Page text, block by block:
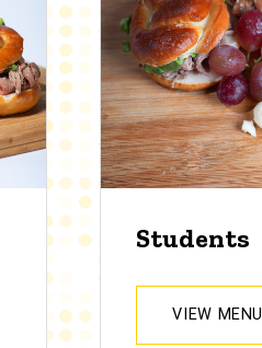
Students
VIEW MENU